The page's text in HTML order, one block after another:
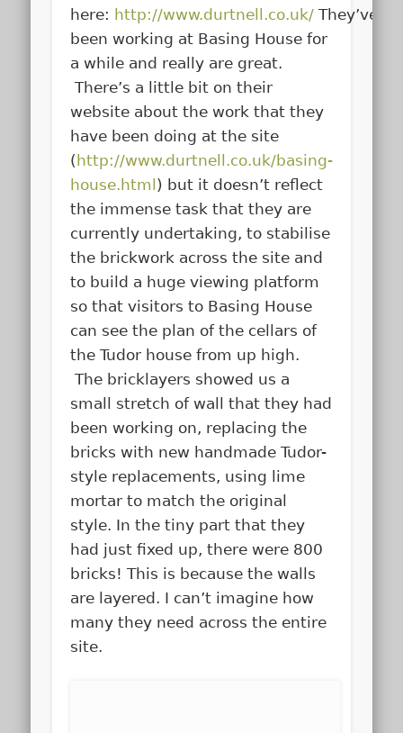
here: http://www.durtnell.co.uk/ They’ve
been working at Basing House for
a while and really are great.
There’s a little bit on their
website about the work that they
have been doing at the site
(http://www.durtnell.co.uk/basing-
house.html) but it doesn’t reflect
the immense task that they are
currently undertaking, to stabilise
the brickwork across the site and
to build a huge viewing platform
so that visitors to Basing House
can see the plan of the cellars of
the Tudor house from up high.
The bricklayers showed us a
small stretch of wall that they had
been working on, replacing the
bricks with new handmade Tudor-
style replacements, using lime
mortar to match the original
style. In the tiny part that they
had just fixed up, there were 800
bricks! This is because the walls
are layered. I can’t imagine how
many they need across the entire
site.